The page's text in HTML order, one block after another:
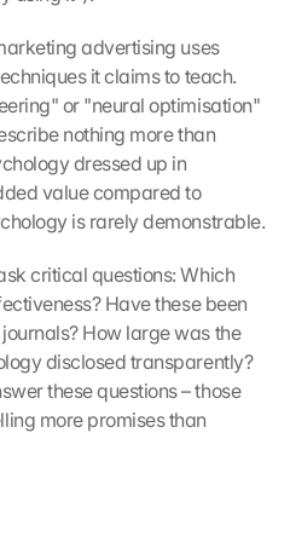
advertising uses
it claims to teach.
or "neural optimisation"
nothing more than
dressed up in
value compared to
is rarely demonstrable.
critical questions: Which
Have these been
How large was the
disclosed transparently?
these questions – those
more promises than